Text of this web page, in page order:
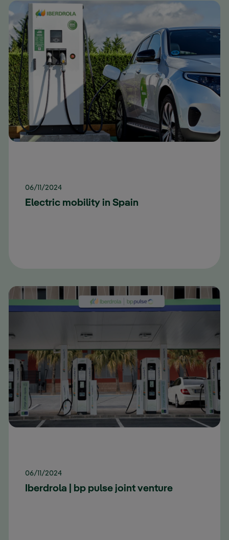
06/11/2024
Electric mobility in Spain
06/11/2024
Iberdrola | bp pulse joint venture